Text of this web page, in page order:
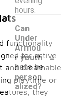
hours.
Can
Under
Armou
r youth
hats be
person
alized?
-
functionality
for active
and breathable
playtime or
they